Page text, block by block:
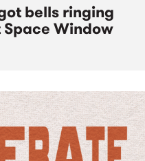
bells ringing
Window